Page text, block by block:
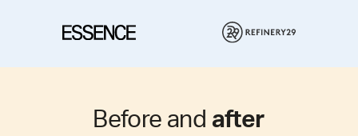
Before and after